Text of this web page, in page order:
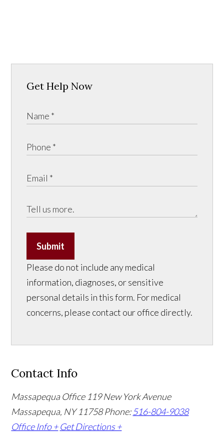
Get Help Now
Submit
Please do not include any medical
information, diagnoses, or sensitive
personal details in this form. For medical
concerns, please contact our office directly.
Contact Info
Massapequa Office 119 New York Avenue
Massapequa, NY 11758Phone:516-804-9038
Office Info + Get Directions +